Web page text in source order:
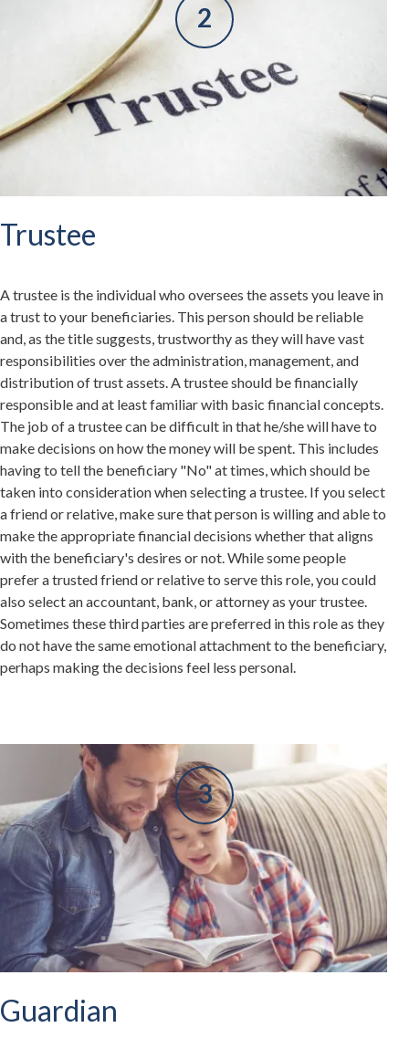
Trustee
A trustee is the individual who oversees the assets you leave in
a trust to your beneficiaries. This person should be reliable
and, as the title suggests, trustworthy as they will have vast
responsibilities over the administration, management, and
distribution of trust assets. A trustee should be financially
responsible and at least familiar with basic financial concepts.
The job of a trustee can be difficult in that he/she will have to
make decisions on how the money will be spent. This includes
having to tell the beneficiary "No" at times, which should be
taken into consideration when selecting a trustee. If you select
a friend or relative, make sure that person is willing and able to
make the appropriate financial decisions whether that aligns
with the beneficiary's desires or not. While some people
prefer a trusted friend or relative to serve this role, you could
also select an accountant, bank, or attorney as your trustee.
Sometimes these third parties are preferred in this role as they
do not have the same emotional attachment to the beneficiary,
perhaps making the decisions feel less personal.
Guardian